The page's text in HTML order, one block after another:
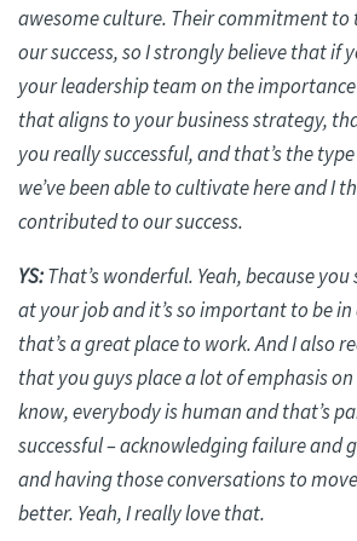
awesome culture. Their commitment to
our success, so I strongly believe that if
your leadership team on the
that aligns to your business strategy,
you really successful, and that’s the
we’ve been able to cultivate here and I
contributed to our success.
YS:That’s wonderful. Yeah, because
at your job and it’s so important to be
that’s a great place to work. And I also
that you guys place a lot of emphasis
know, everybody is human and that’s
successful – acknowledging failure and
andhaving those conversations to
better. Yeah, I really love that.